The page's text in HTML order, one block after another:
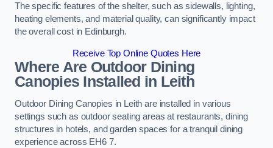
The specific features of the shelter, such as sidewalls, lighting,
heating elements, and material quality, can significantly impact
the overall cost in Edinburgh.
Receive Top Online Quotes Here
Where Are Outdoor Dining
Canopies Installed in Leith
Outdoor Dining Canopies in Leith are installed in various
settings such as outdoor seating areas at restaurants, dining
structures in hotels, and garden spaces for a tranquil dining
experience across EH6 7.